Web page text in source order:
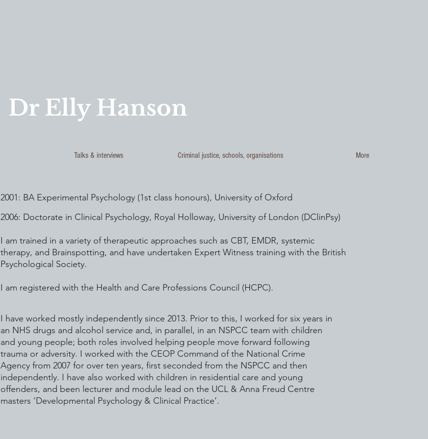
Dr Elly Hanson
Talks & interviews Criminal justice, schools, organisations More
2001: BA Experimental Psychology (1st class honours), University of Oxford
2006: Doctorate in Clinical Psychology, Royal Holloway, University of London (DClinPsy)
I am trained in a variety of therapeutic approaches such as CBT, EMDR, systemic
therapy, and Brainspotting, and have undertaken Expert Witness training with the British
Psychological Society.
I am registered with the Health and Care Professions Council (HCPC).
I have worked mostly independently since 2013. Prior to this, I worked for six years in
an NHS drugs and alcohol service and, in parallel, in an NSPCC team with children
and young people; both roles involved helping people move forward following
trauma or adversity. I worked with the CEOP Command of the National Crime
Agency from 2007 for over ten years, first seconded from the NSPCC and then
independently. I have also worked with children in residential care and young
offenders, and been lecturer and module lead on the UCL & Anna Freud Centre
masters ‘Developmental Psychology & Clinical Practice’.